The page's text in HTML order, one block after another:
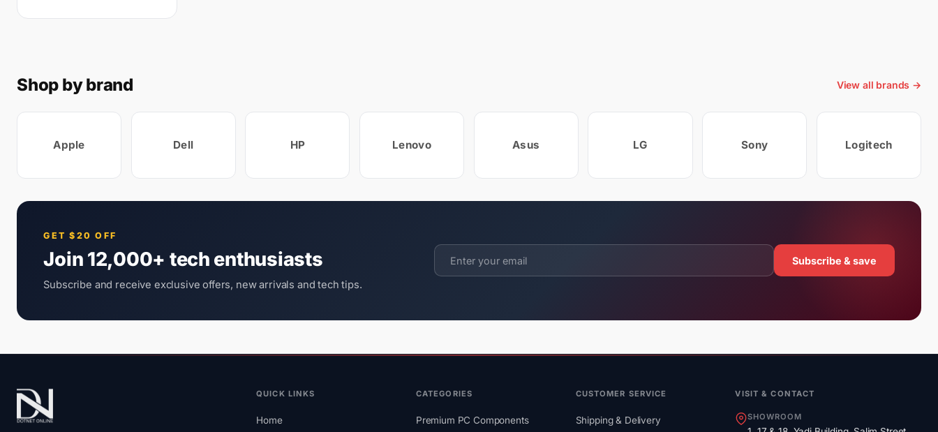
Shop by brand View all brands →
Apple Dell HP Lenovo Asus LG Sony Logitech
GET $20 OFF
Join 12,000+ tech enthusiasts
Subscribe and receive exclusive offers, new arrivals and tech tips.
Subscribe & save
QUICK LINKS
Home
CATEGORIES
Premium PC Components
CUSTOMER SERVICE
Shipping & Delivery
VISIT & CONTACT
SHOWROOM